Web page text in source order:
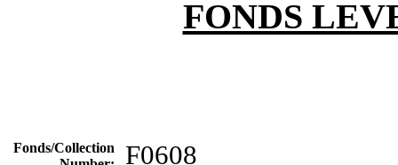
FONDS
Fonds/Collection
F0608